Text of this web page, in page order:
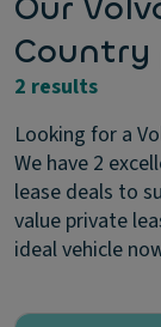
Country
2 results
Looking for a
We have 2
lease deals to
value private
ideal vehicle